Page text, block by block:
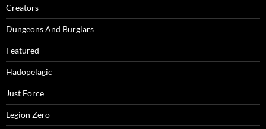
Creators
Dungeons And Burglars
Featured
Hadopelagic
Just Force
Legion Zero